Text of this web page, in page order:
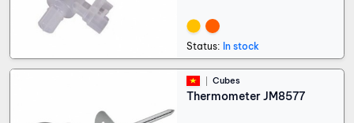
Status: In stock
Cubes
Thermometer JM8577